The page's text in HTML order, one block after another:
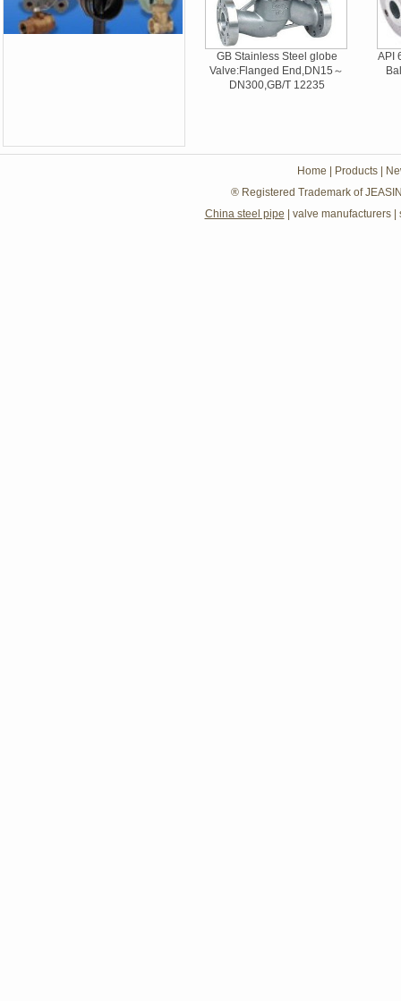
GB Stainless Steel globe
Valve:Flanged End,DN15～
DN300,GB/T 12235
API
Home Products
® Registered Trademark of
China steel pipe
valve manufacturers|